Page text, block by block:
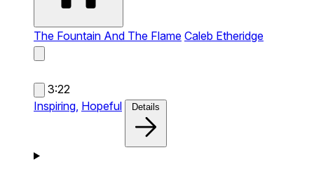
The Fountain And The Flame Caleb Etheridge
3:22
Inspiring, Hopeful Details